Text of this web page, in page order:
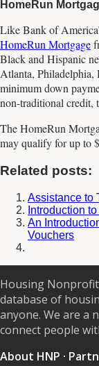
HomeRun
Like Bank of
HomeRun Mortgage
Black and Hispanic
Atlanta, Philadelphia,
minimum down
non-traditional credit,
The HomeRun
may qualify for up to
Related posts:
Assistance to
Introduction
An
Vouchers
Housing
database of
anyone. We are a
connect people
About HNP ·